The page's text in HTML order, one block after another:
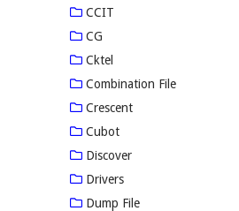
CCIT
CG
Cktel
Combination File
Crescent
Cubot
Discover
Drivers
Dump File